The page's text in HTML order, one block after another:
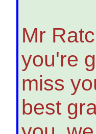
Mr
you're
miss
best